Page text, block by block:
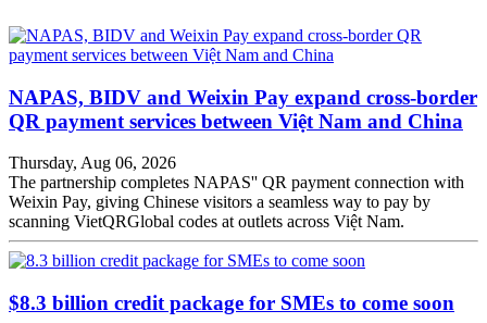
NAPAS, BIDV and Weixin Pay expand cross-border
QR payment services between Việt Nam and China
Thursday, Aug 06, 2026
The partnership completes NAPAS'' QR payment connection with
Weixin Pay, giving Chinese visitors a seamless way to pay by
scanning VietQRGlobal codes at outlets across Việt Nam.
$8.3 billion credit package for SMEs to come soon